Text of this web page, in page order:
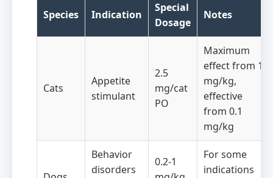
Species Indication
Special
Dosage
Notes
Cats
Appetite
stimulant
2.5
mg/cat
PO
Maximum
effect from 1
mg/kg,
effective
from 0.1
mg/kg
Behavior
disorders
0.2-1
For some
indications